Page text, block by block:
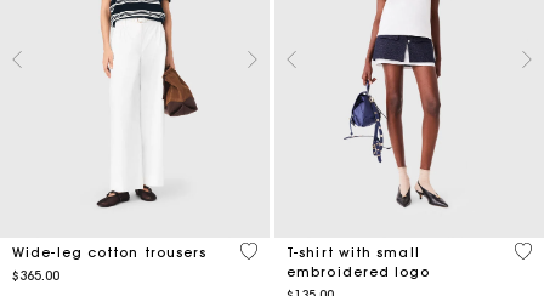
Wide-leg cotton trousers
$365.00
4.1 out of 5 Customer Rating
T-shirt with small
embroidered logo
3.8